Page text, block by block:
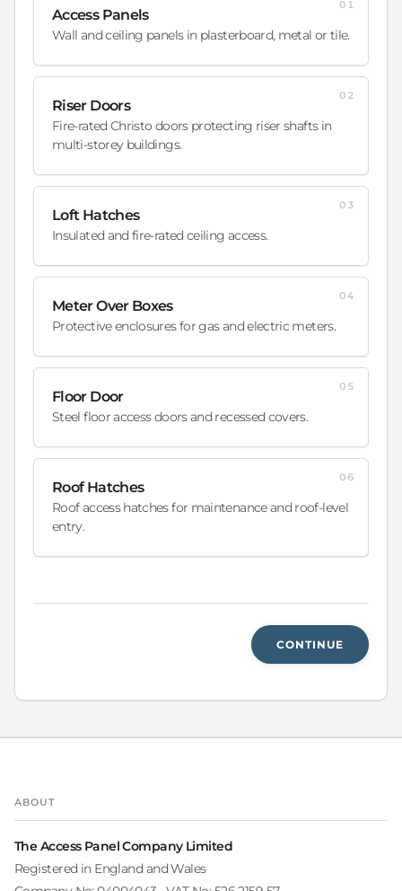
Access Panels
Wall and ceiling panels in plasterboard, metal or tile.
01
Riser Doors
Fire-rated Christo doors protecting riser shafts in
multi-storey buildings.
02
Loft Hatches
Insulated and fire-rated ceiling access.
03
Meter Over Boxes
Protective enclosures for gas and electric meters.
04
Floor Door
Steel floor access doors and recessed covers.
05
Roof Hatches
Roof access hatches for maintenance and roof-level
entry.
06
CONTINUE
ABOUT
The Access Panel Company Limited
Registered in England and Wales